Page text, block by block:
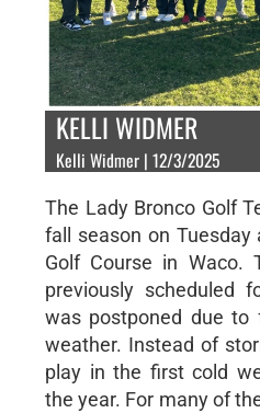
KELLI WIDMER
Kelli Widmer | 12/3/2025
The Lady Bronco Golf
fall season on
Golf Course in Waco.
previously scheduled
was postponed due to
weather. Instead of
play in the first cold
the year. For many of